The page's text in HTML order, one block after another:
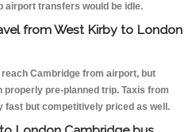
airport transfers would be idle.
from West Kirby to London
Cambridge from airport, but
pre-planned trip. Taxis from
fast but competitively priced as well.